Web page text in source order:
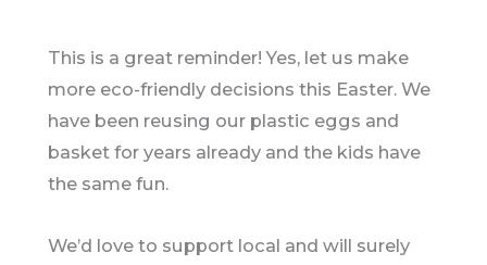
This is a great reminder! Yes, let us make
more eco-friendly decisions this Easter. We
have been reusing our plastic eggs and
basket for years already and the kids have
the same fun.
We’d love to support local and will surely